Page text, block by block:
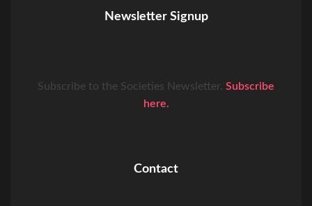
Newsletter Signup
Subscribe to the Societies Newsletter. Subscribe
here.
Contact